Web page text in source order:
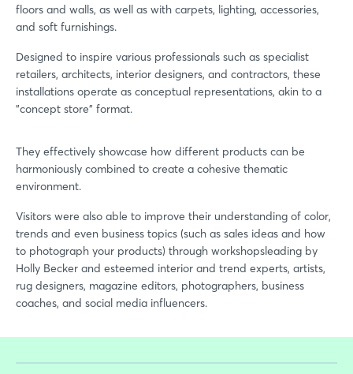
floors and walls, as well as with carpets, lighting, accessories,
and soft furnishings.
Designed to inspire various professionals such as specialist
retailers, architects, interior designers, and contractors, these
installations operate as conceptual representations, akin to a
"concept store" format.
They effectively showcase how different products can be
harmoniously combined to create a cohesive thematic
environment.
Visitors were also able to improve their understanding of color,
trends and even business topics (such as sales ideas and how
to photograph your products) through workshopsleading by
Holly Becker and esteemed interior and trend experts, artists,
rug designers, magazine editors, photographers, business
coaches, and social media influencers.